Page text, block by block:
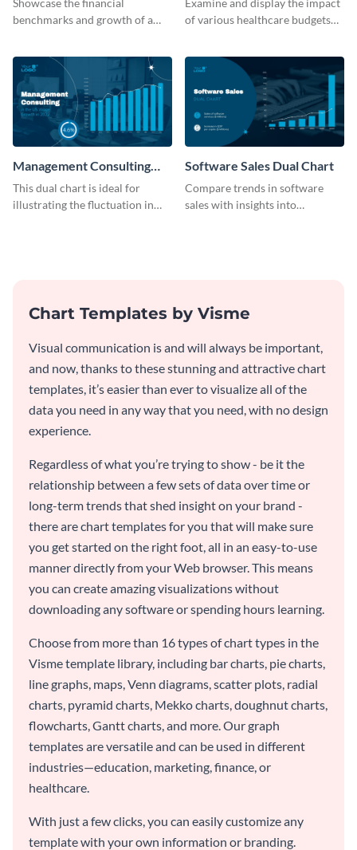
Showcase the financial
benchmarks and growth of a
Examine and display the impact
of various healthcare budgets
Management Consulting
Wage Trends Dual Chart
This dual chart is ideal for
illustrating the fluctuation in
Software Sales Dual Chart
Compare trends in software
sales with insights into
Chart Templates by Visme
Visual communication is and will always be important,
and now, thanks to these stunning and attractive chart
templates, it’s easier than ever to visualize all of the
data you need in any way that you need, with no design
experience.
Regardless of what you’re trying to show - be it the
relationship between a few sets of data over time or
long-term trends that shed insight on your brand -
there are chart templates for you that will make sure
you get started on the right foot, all in an easy-to-use
manner directly from your Web browser. This means
you can create amazing visualizations without
downloading any software or spending hours learning.
Choose from more than 16 types of chart types in the
Visme template library, including bar charts, pie charts,
line graphs, maps, Venn diagrams, scatter plots, radial
charts, pyramid charts, Mekko charts, doughnut charts,
flowcharts, Gantt charts, and more. Our graph
templates are versatile and can be used in different
industries—education, marketing, finance, or
healthcare.
With just a few clicks, you can easily customize any
template with your own information or branding.